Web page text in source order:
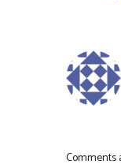
Comments